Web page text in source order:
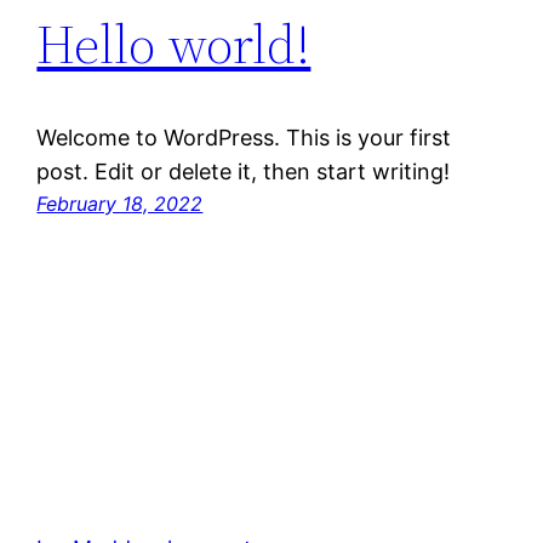
Hello world!
Welcome to WordPress. This is your first
post. Edit or delete it, then start writing!
February 18, 2022